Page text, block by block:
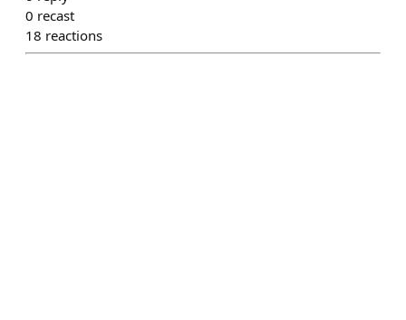
0 recast
18 reactions